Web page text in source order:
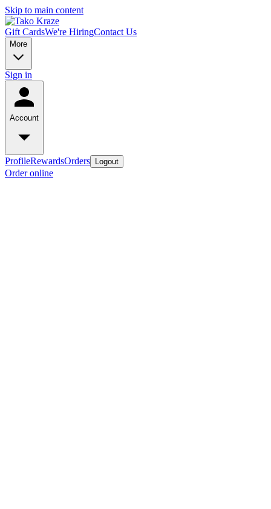
Skip to main content
Gift CardsWe're HiringContact Us
More
Sign in
Account
ProfileRewardsOrders Logout
Order online